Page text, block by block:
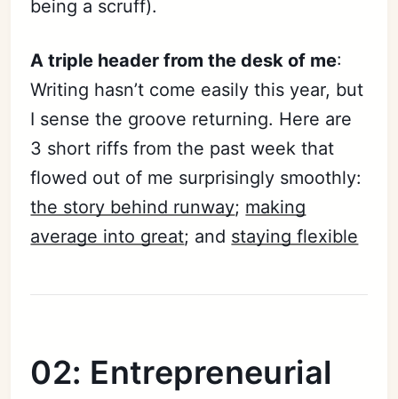
Subscribe
Sign in
being a scruff).
A triple header from the desk of me:
Writing hasn’t come easily this year, but
I sense the groove returning. Here are
3 short riffs from the past week that
flowed out of me surprisingly smoothly:
the story behind runway; making
average into great; and staying flexible
02: Entrepreneurial